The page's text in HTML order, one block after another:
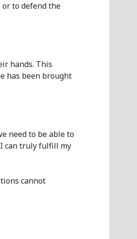
or to defend the
hands. This
has been brought
need to be able to
can truly fulfill my
cannot